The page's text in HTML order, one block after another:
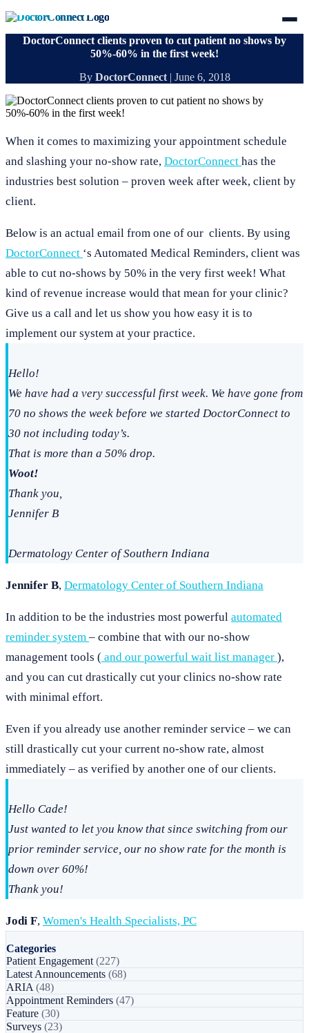
DoctorConnect clients proven to cut patient no shows by
50%-60% in the first week!
By DoctorConnect| June 6, 2018
When it comes to maximizing your appointment schedule
and slashing your no-show rate, DoctorConnect has the
industries best solution – proven week after week, client by
client.
Below is an actual email from one of our clients. By using
DoctorConnect ‘s Automated Medical Reminders, client was
able to cut no-shows by 50% in the very first week! What
kind of revenue increase would that mean for your clinic?
Give us a call and let us show you how easy it is to
implement our system at your practice.
Hello!
We have had a very successful first week. We have gone from
70 no shows the week before we started DoctorConnect to
30 not including today’s.
That is more than a 50% drop.
Woot!
Thank you,
Jennifer B
Dermatology Center of Southern Indiana
Jennifer B, Dermatology Center of Southern Indiana
In addition to be the industries most powerful automated
reminder system – combine that with our no-show
management tools ( and our powerful wait list manager ),
and you can cut drastically cut your clinics no-show rate
with minimal effort.
Even if you already use another reminder service – we can
still drastically cut your current no-show rate, almost
immediately – as verified by another one of our clients.
Hello Cade!
Just wanted to let you know that since switching from our
prior reminder service, our no show rate for the month is
down over 60%!
Thank you!
Jodi F, Women's Health Specialists, PC
Categories
Patient Engagement (227)
Latest Announcements (68)
ARIA (48)
Appointment Reminders (47)
Feature (30)
Surveys (23)